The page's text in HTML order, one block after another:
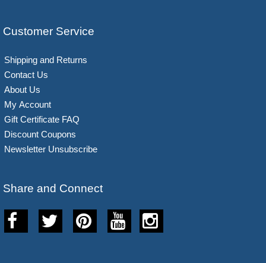
Customer Service
Shipping and Returns
Contact Us
About Us
My Account
Gift Certificate FAQ
Discount Coupons
Newsletter Unsubscribe
Share and Connect